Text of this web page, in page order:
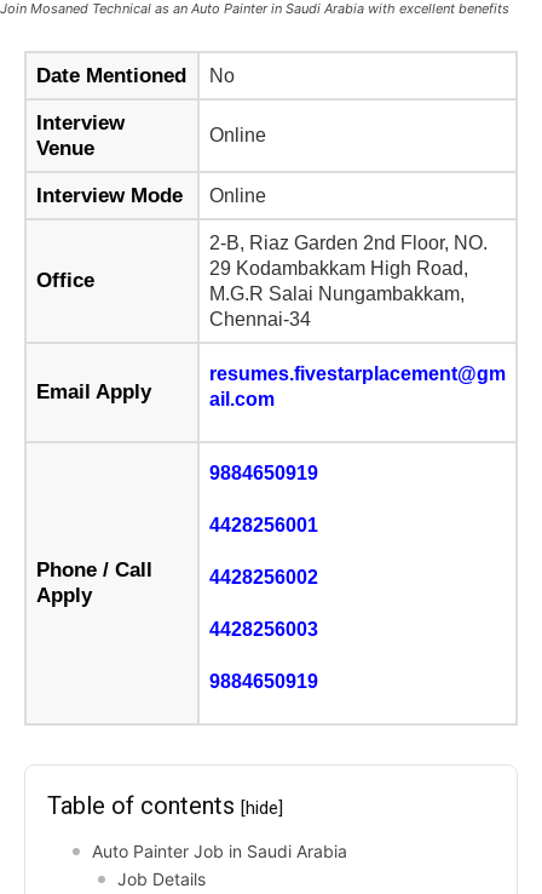
Join Mosaned Technical as an Auto Painter in Saudi Arabia with excellent benefits
Date Mentioned No
Interview
Venue
Online
Interview Mode Online
Office
2-B, Riaz Garden 2nd Floor, NO.
29 Kodambakkam High Road,
M.G.R Salai Nungambakkam,
Chennai-34
Email Apply
resumes.fivestarplacement@gm
ail.com
Phone / Call
Apply
9884650919
4428256001
4428256002
4428256003
9884650919
Table of contents [hide]
Auto Painter Job in Saudi Arabia
Job Details